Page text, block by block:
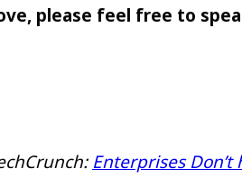
please feel free to
Enterprises